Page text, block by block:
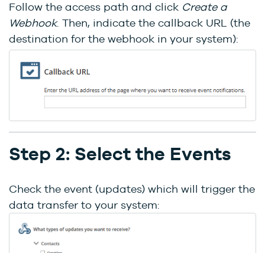
Follow the access path and click Create a
Webhook. Then, indicate the callback URL (the
destination for the webhook in your system):
Step 2: Select the Events
Check the event (updates) which will trigger the
data transfer to your system: